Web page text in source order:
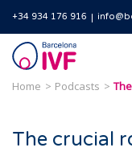
+34 934 176 916
Barcelona
IVF
Home Podcasts
The crucial